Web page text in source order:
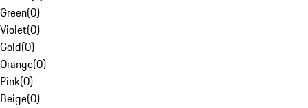
Green(0)
Violet(0)
Gold(0)
Orange(0)
Pink(0)
Beige(0)